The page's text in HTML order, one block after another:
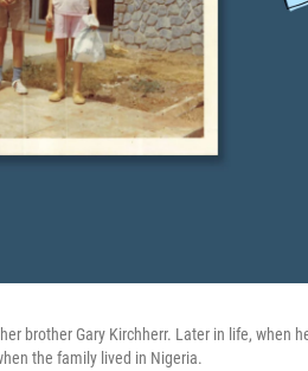
brother Gary Kirchherr. Later in life, when
the family lived in Nigeria.